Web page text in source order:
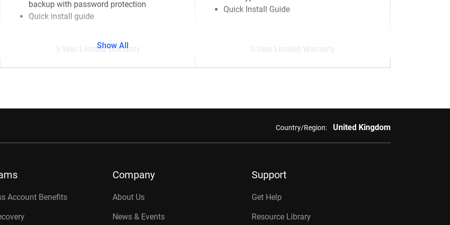
backup with password protection
Quick install guide
Quick Install Guide
3-Year Limited Warranty 3-Year Limited Warranty
Show All
Country/Region: United Kingdom
Account Benefits
Company
About Us
News & Events
Support
Get Help
Resource Library